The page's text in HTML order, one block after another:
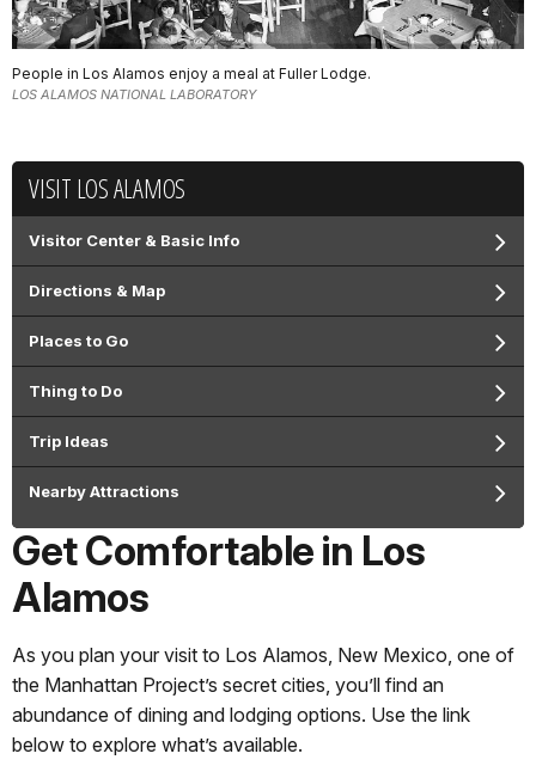
People in Los Alamos enjoy a meal at Fuller Lodge.
LOS ALAMOS NATIONAL LABORATORY
VISIT LOS ALAMOS
Visitor Center & Basic Info
Directions & Map
Places to Go
Thing to Do
Trip Ideas
Nearby Attractions
Get Comfortable in Los
Alamos
As you plan your visit to Los Alamos, New Mexico, one of
the Manhattan Project’s secret cities, you’ll find an
abundance of dining and lodging options. Use the link
below to explore what’s available.